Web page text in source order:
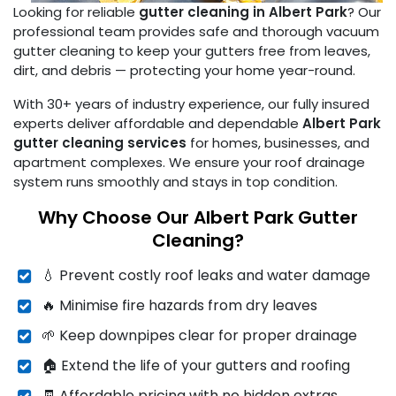
Looking for reliable gutter cleaning in Albert Park? Our
professional team provides safe and thorough vacuum
gutter cleaning to keep your gutters free from leaves,
dirt, and debris — protecting your home year-round.
With 30+ years of industry experience, our fully insured
experts deliver affordable and dependable Albert Park
gutter cleaning services for homes, businesses, and
apartment complexes. We ensure your roof drainage
system runs smoothly and stays in top condition.
Why Choose Our Albert Park Gutter
Cleaning?
💧 Prevent costly roof leaks and water damage
🔥 Minimise fire hazards from dry leaves
🌱 Keep downpipes clear for proper drainage
🏠 Extend the life of your gutters and roofing